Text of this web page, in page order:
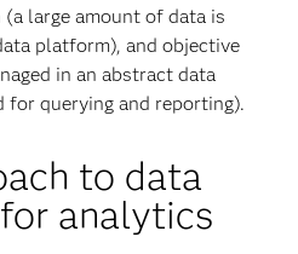
large amount of data is
platform), and objective
in an abstract data
querying and reporting).
to data
analytics